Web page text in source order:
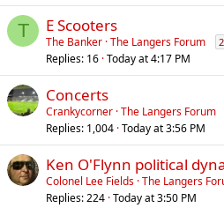
T E Scooters
The Banker The Langers Forum 2
Replies 16 Today at 4:17 PM
Concerts
Crankycorner The Langers Forum
Replies 1,004 Today at 3:56 PM
Ken O'Flynn political
Colonel Lee Fields The Langers
Replies 224 Today at 3:50 PM